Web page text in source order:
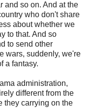
and so on. And at the
who don't share
about whether we
to that. And so
to send other
wars, suddenly, we're
a fantasy.
administration,
different from the
they carrying on the